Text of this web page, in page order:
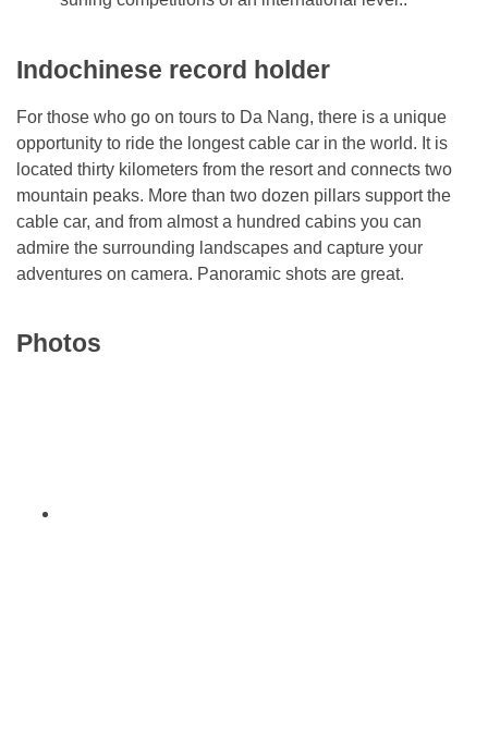
Indochinese record holder
For those who go on tours to Da Nang, there is a unique
opportunity to ride the longest cable car in the world. It is
located thirty kilometers from the resort and connects two
mountain peaks. More than two dozen pillars support the
cable car, and from almost a hundred cabins you can
admire the surrounding landscapes and capture your
adventures on camera. Panoramic shots are great.
Photos